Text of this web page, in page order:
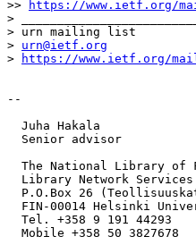
>>
https://www.ietf.org/
>
> urn mailing list
> urn@ietf.org
>
https://www.ietf.org/
--
  Juha Hakala
  Senior advisor
The National Library of
  Library Network Services
P.O.Box 26
FIN-00014 Helsinki
  Tel. +358 9 191 44293
  Mobile +358 50 3827678